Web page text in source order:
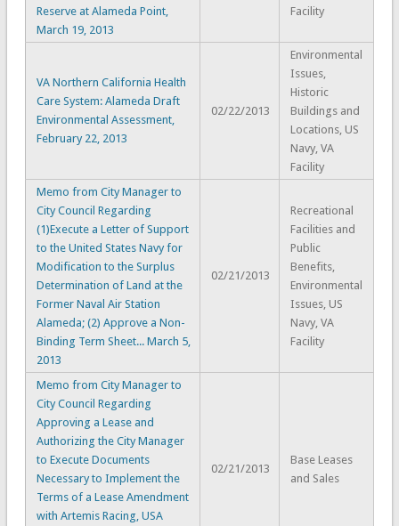
Reserve at Alameda Point,
March 19, 2013
Facility
VA Northern California Health
Care System: Alameda Draft
Environmental Assessment,
February 22, 2013
02/22/2013
Environmental
Issues,
Historic
Buildings and
Locations, US
Navy, VA
Facility
Memo from City Manager to
City Council Regarding
(1)Execute a Letter of Support
to the United States Navy for
Modification to the Surplus
Determination of Land at the
Former Naval Air Station
Alameda; (2) Approve a Non-
Binding Term Sheet... March 5,
2013
02/21/2013
Recreational
Facilities and
Public
Benefits,
Environmental
Issues, US
Navy, VA
Facility
Memo from City Manager to
City Council Regarding
Approving a Lease and
Authorizing the City Manager
to Execute Documents
Necessary to Implement the
Terms of a Lease Amendment
with Artemis Racing, USA
02/21/2013
Base Leases
and Sales